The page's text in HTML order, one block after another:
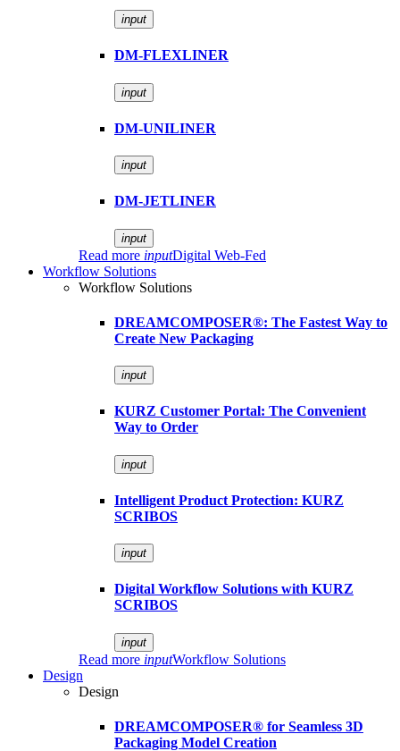
input
DM-FLEXLINER
input
DM-UNILINER
input
DM-JETLINER
input
Read more inputDigital Web-Fed
Workflow Solutions
Workflow Solutions
DREAMCOMPOSER®: The Fastest Way to
Create New Packaging
input
KURZ Customer Portal: The Convenient
Way to Order
input
Intelligent Product Protection: KURZ
SCRIBOS
input
Digital Workflow Solutions with KURZ
SCRIBOS
input
Read more inputWorkflow Solutions
Design
Design
DREAMCOMPOSER® for Seamless 3D
Packaging Model Creation